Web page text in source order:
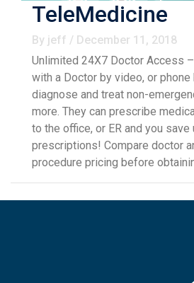
TeleMedicine
By jeff / December 11, 2018
Unlimited 24X7 Doctor Access
with a Doctor by video, or phone
diagnose and treat non-
more. They can prescribe
to the office, or ER and you save
prescriptions! Compare doctor
procedure pricing before